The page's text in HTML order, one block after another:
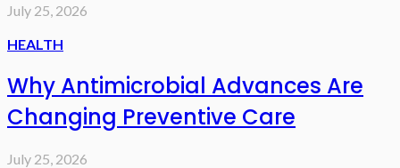
July 25, 2026
HEALTH
Why Antimicrobial Advances Are
Changing Preventive Care
July 25, 2026